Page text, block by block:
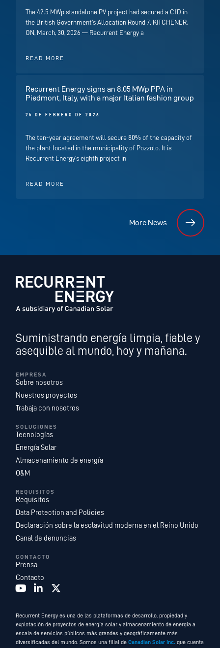
The 42.5 MWp standalone PV project had secured a CfD in
the British Government’s Allocation Round 7. KITCHENER,
ON, March, 30, 2026 — Recurrent Energy a
READ MORE
Recurrent Energy signs an 8.05 MWp PPA in
Piedmont, Italy, with a major Italian fashion group
25 DE FEBRERO DE 2026
The ten-year agreement will secure 80% of the capacity of
the plant located in the municipality of Pozzolo. It is
Recurrent Energy’s eighth project in
READ MORE
More News
Suministrando energía limpia, fiable y
asequible al mundo, hoy y mañana.
EMPRESA
Sobre nosotros
Nuestros proyectos
Trabaja con nosotros
SOLUCIONES
Tecnologías
Energía Solar
Almacenamiento de energía
O&M
REQUISITOS
Requisitos
Data Protection and Policies
Declaración sobre la esclavitud moderna en el Reino Unido
Canal de denuncias
CONTACTO
Prensa
Contacto
Recurrent Energy es una de las plataformas de desarrollo, propiedad y
explotación de proyectos de energía solar y almacenamiento de energía a
escala de servicios públicos más grandes y geográficamente más
diversificadas del mundo. Somos una filial deCanadian Solar Inc. que cuenta